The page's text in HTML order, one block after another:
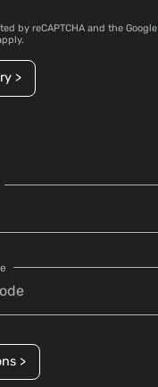
by reCAPTCHA and the Google
>
>